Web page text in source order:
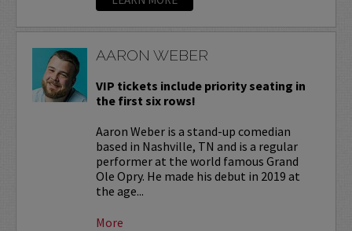
AARON WEBER
VIP tickets include priority seating in
the first six rows!
Aaron Weber is a stand-up comedian
based in Nashville, TN and is a regular
performer at the world famous Grand
Ole Opry. He made his debut in 2019 at
the age...
More